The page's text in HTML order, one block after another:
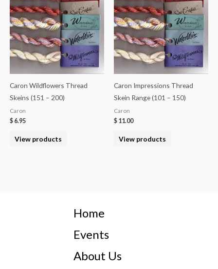
Caron Wildflowers Thread
Skeins (151 – 200)
Caron
$ 6.95
View products
Caron Impressions Thread
Skein Range (101 – 150)
Caron
$ 11.00
View products
Home
Events
About Us